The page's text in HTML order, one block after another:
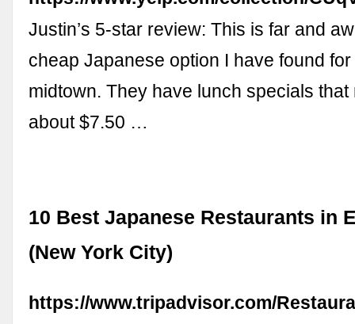
Justin’s 5-star review: This is far and
cheap Japanese option I have found
midtown. They have lunch specials that
about $7.50 …
10 Best Japanese Restaurants in
(New York City)
https://www.tripadvisor.com/